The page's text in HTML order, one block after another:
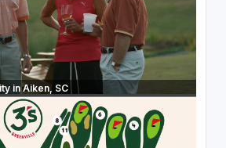
in Aiken, SC